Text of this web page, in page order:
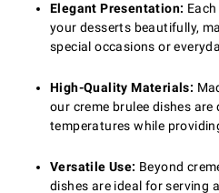
Elegant Presentation:
your desserts beautifully,
special occasions or
High-Quality Materials:
our creme brulee dishes
temperatures while
Versatile Use: Beyond
dishes are ideal for serving